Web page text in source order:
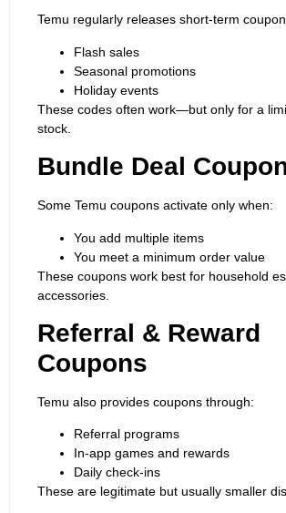
Temu regularly releases short-term
Flash sales
Seasonal promotions
Holiday events
These codes often work—but only for a
stock.
Bundle Deal
Some Temu coupons activate only when:
You add multiple items
You meet a minimum order value
These coupons work best for household
accessories.
Referral & Reward
Coupons
Temu also provides coupons through:
Referral programs
In-app games and rewards
Daily check-ins
These are legitimate but usually smaller